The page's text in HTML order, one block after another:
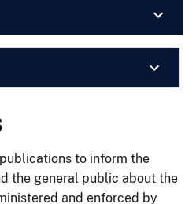
to inform the
the general public about the
and enforced by